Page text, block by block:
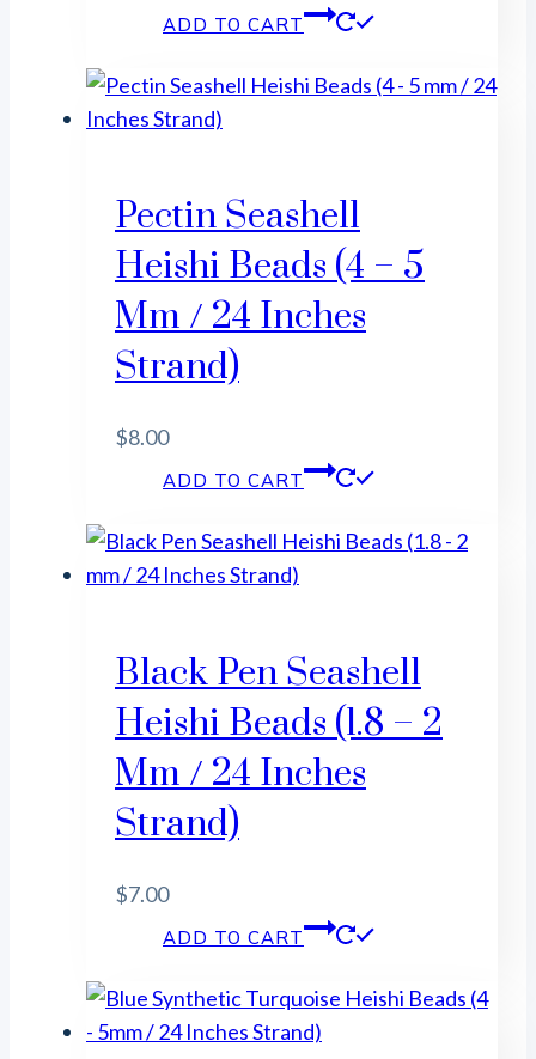
ADD TO CART
Pectin Seashell
Heishi Beads (4 – 5
Mm / 24 Inches
Strand)
$8.00
ADD TO CART
Black Pen Seashell
Heishi Beads (1.8 – 2
Mm / 24 Inches
Strand)
$7.00
ADD TO CART